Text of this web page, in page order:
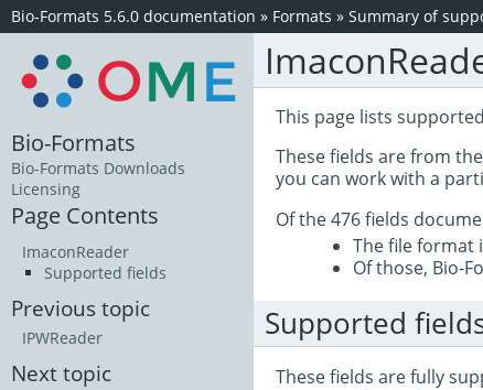
Bio-Formats 5.6.0 documentation » Formats » Summary of
This page lists
These fields are from the
you can work with a
Of the 476 fields
The file format
Of those, Bio-
Supported
These fields are fully
Bio-Formats
Bio-Formats Downloads
Licensing
Page Contents
ImaconReader
Supported fields
Previous topic
IPWReader
Next topic